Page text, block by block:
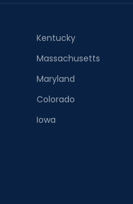
Kentucky
Massachusetts
Maryland
Colorado
Iowa